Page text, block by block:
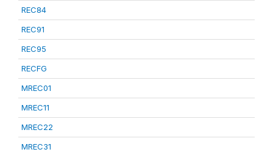
REC84
REC91
REC95
RECFG
MREC01
MREC11
MREC22
MREC31